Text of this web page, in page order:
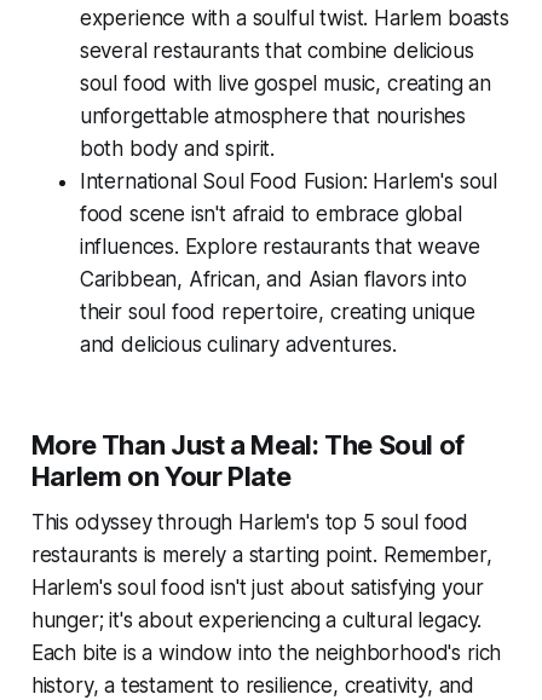
experience with a soulful twist. Harlem boasts
several restaurants that combine delicious
soul food with live gospel music, creating an
unforgettable atmosphere that nourishes
both body and spirit.
International Soul Food Fusion: Harlem's soul
food scene isn't afraid to embrace global
influences. Explore restaurants that weave
Caribbean, African, and Asian flavors into
their soul food repertoire, creating unique
and delicious culinary adventures.
More Than Just a Meal: The Soul of
Harlem on Your Plate
This odyssey through Harlem's top 5 soul food
restaurants is merely a starting point. Remember,
Harlem's soul food isn't just about satisfying your
hunger; it's about experiencing a cultural legacy.
Each bite is a window into the neighborhood's rich
history, a testament to resilience, creativity, and